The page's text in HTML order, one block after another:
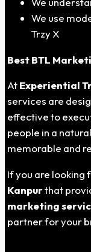
We use
Trzy X
Best BTL
AtExperiential
services are
effective to
people in a
memorable and
If you are looking
Kanpurthat
marketing
partner for your